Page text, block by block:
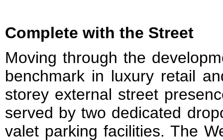
Complete with the Street
Moving through the
benchmark in luxury retail
storey external street
served by two dedicated
valet parking facilities. The